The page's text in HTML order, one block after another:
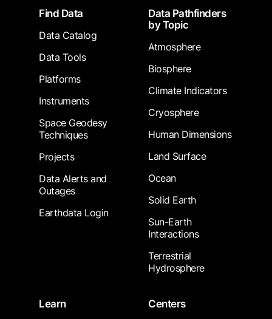
FooterFind Data
Data Catalog
Data Tools
Platforms
Instruments
Space Geodesy
Techniques
Projects
Data Alerts and
Outages
Earthdata Login
Data Pathfinders
by Topic
Atmosphere
Biosphere
Climate Indicators
Cryosphere
Human Dimensions
Land Surface
Ocean
Solid Earth
Sun-Earth
Interactions
Terrestrial
Hydrosphere
Learn
Centers